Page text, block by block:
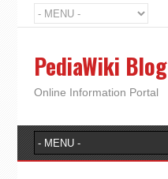
PediaWiki Blog
Online Information Portal